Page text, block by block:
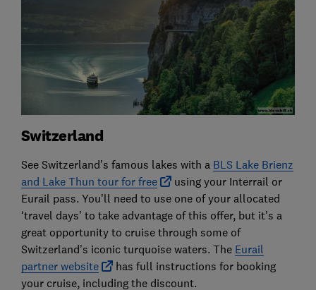
Switzerland
See Switzerland’s famous lakes with a BLS Lake Brienz
and Lake Thun tour for free
using your Interrail or
Eurail pass. You’ll need to use one of your allocated
‘travel days’ to take advantage of this offer, but it’s a
great opportunity to cruise through some of
Switzerland’s iconic turquoise waters. The Eurail
partner website
has full instructions for booking
your cruise, including the discount.